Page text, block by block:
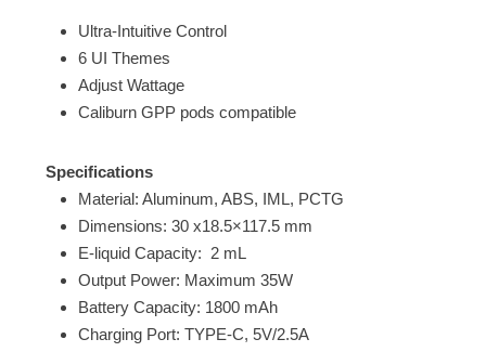
Ultra-Intuitive Control
6 UI Themes
Adjust Wattage
Caliburn GPP pods compatible
Specifications
Material: Aluminum, ABS, IML, PCTG
Dimensions: 30 x18.5×117.5 mm
E-liquid Capacity: 2 mL
Output Power: Maximum 35W
Battery Capacity: 1800 mAh
Charging Port: TYPE-C, 5V/2.5A